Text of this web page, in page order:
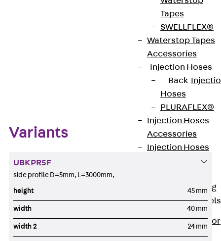
Tapes
SWELLFLEX®
Waterstop Tapes
Accessories
Injection Hoses
Back
Hoses
PLURAFLEX®
Injection Hoses
Accessories
Injection Hoses
Fastening
Anchor Channels
Back Anchor
Channels
Variants
UBKPR5F
side profile D=5mm, L=3000mm,
height 45 mm
width 40 mm
width 2 24 mm